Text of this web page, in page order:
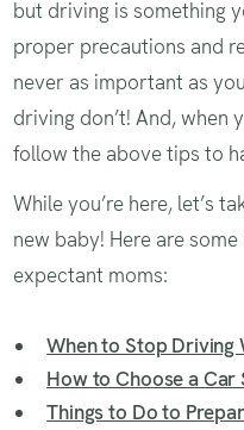
but driving is something
proper precautions and
never as important as
driving don’t! And, when
follow the above tips to
While you’re here, let’s
new baby! Here are
expectant moms:
When to Stop Driving
How to Choose a
Things to Do to